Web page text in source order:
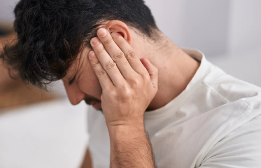
Mobile Number *
Email
Submit